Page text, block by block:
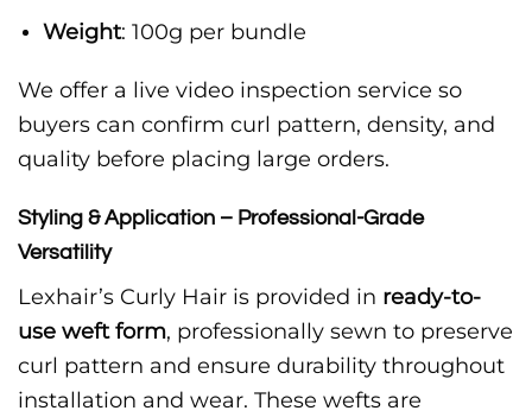
Weight: 100g per bundle
We offer a live video inspection service so
buyers can confirm curl pattern, density, and
quality before placing large orders.
Styling & Application – Professional-Grade
Versatility
Lexhair’s Curly Hair is provided in ready-to-
use weft form, professionally sewn to preserve
curl pattern and ensure durability throughout
installation and wear. These wefts are